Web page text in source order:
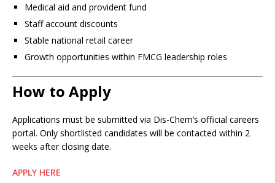
Medical aid and provident fund
Staff account discounts
Stable national retail career
Growth opportunities within FMCG leadership roles
How to Apply
Applications must be submitted via Dis-Chem’s official careers
portal. Only shortlisted candidates will be contacted within 2
weeks after closing date.
APPLY HERE